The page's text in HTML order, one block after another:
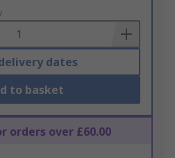
dates
to basket
orders over £60.00